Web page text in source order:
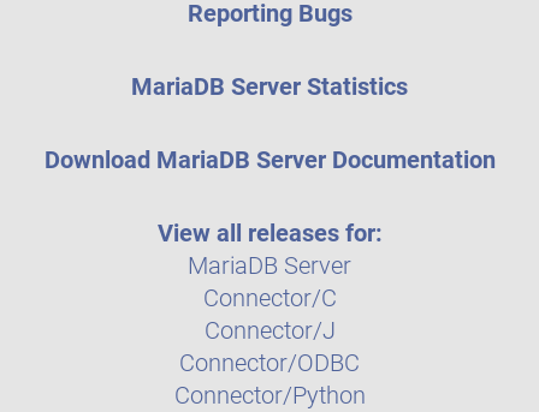
Reporting Bugs
MariaDB Server Statistics
Download MariaDB Server Documentation
View all releases for:
MariaDB Server
Connector/C
Connector/J
Connector/ODBC
Connector/Python